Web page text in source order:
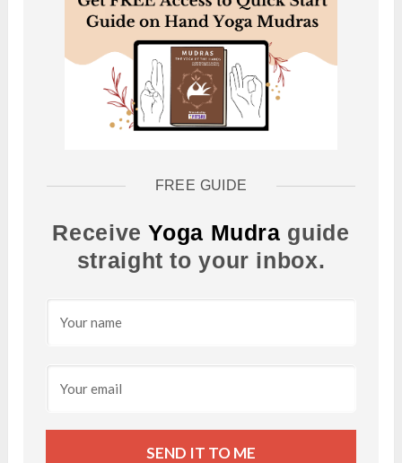
FREE GUIDE
ReceiveYoga Mudra guide
straight to your inbox.
SEND IT TO ME